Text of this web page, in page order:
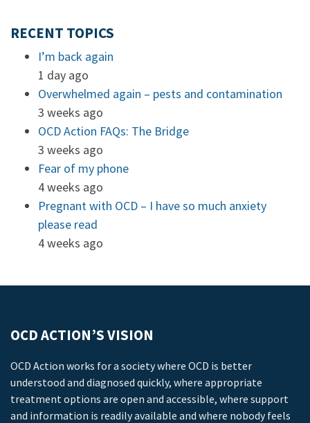
RECENT TOPICS
I’m back again
1 day ago
Overwhelmed again – pests and contamination
3 weeks ago
OCD Action FAQs: The Bridge
3 weeks ago
Fear of my phone
4 weeks ago
Pregnant with OCD – I have so much anxiety
please read
4 weeks ago
OCD ACTION’S VISION
OCD Action works for a society where OCD is better
understood and diagnosed quickly, where appropriate
treatment options are open and accessible, where support
and information is readily available and where nobody feels